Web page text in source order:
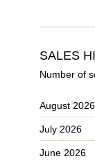
SALES
Number of
August 2026
July 2026
June 2026